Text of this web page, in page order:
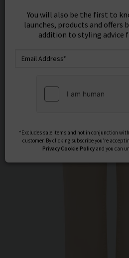
You will also be the first to
launches, products and offers
addition to styling advice
*Excludes sale items and not in conjunction
customer. By clicking subscribe you’re
Privacy Cookie Policy and you can